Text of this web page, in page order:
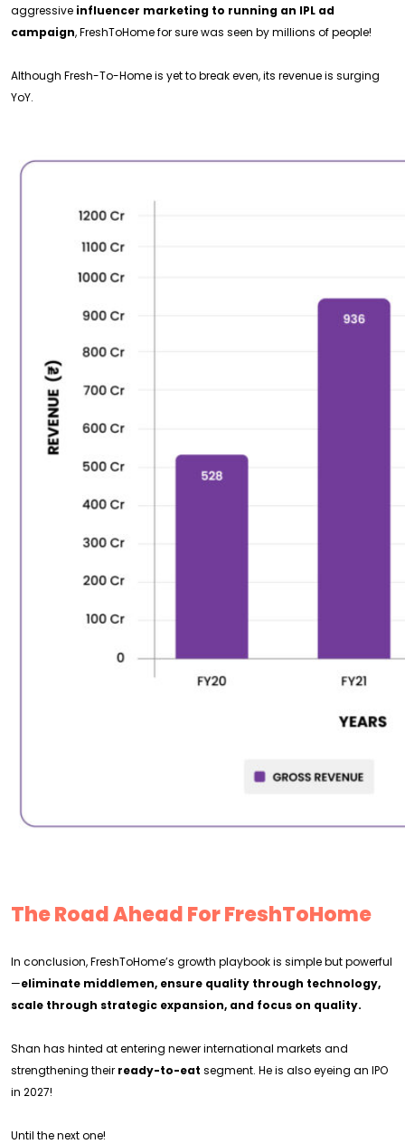
aggressive influencer marketing to running an IPL ad
campaign, FreshToHome for sure was seen by millions of people!
Although Fresh-To-Home is yet to break even, its revenue is surging
YoY.
The Road Ahead For FreshToHome
In conclusion, FreshToHome’s growth playbook is simple but powerful
—eliminate middlemen, ensure quality through technology,
scale through strategic expansion, and focus on quality.
Shan has hinted at entering newer international markets and
strengthening their ready-to-eat segment. He is also eyeing an IPO
in 2027!
Until the next one!